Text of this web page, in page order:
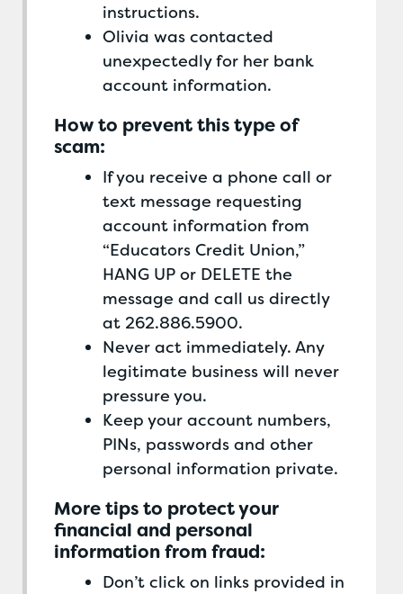
instructions.
Olivia was contacted
unexpectedly for her bank
account information.
How to prevent this type of
scam:
If you receive a phone call or
text message requesting
account information from
“Educators Credit Union,”
HANG UP or DELETE the
message and call us directly
at 262.886.5900.
Never act immediately. Any
legitimate business will never
pressure you.
Keep your account numbers,
PINs, passwords and other
personal information private.
More tips to protect your
financial and personal
information from fraud:
Don’t click on links provided in